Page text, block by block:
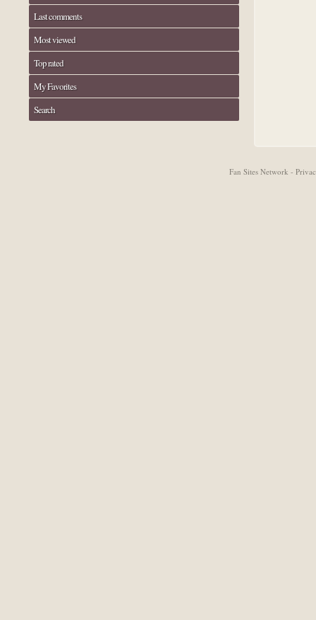
Last comments
Most viewed
Top rated
My Favorites
Search
Fan Sites Network -